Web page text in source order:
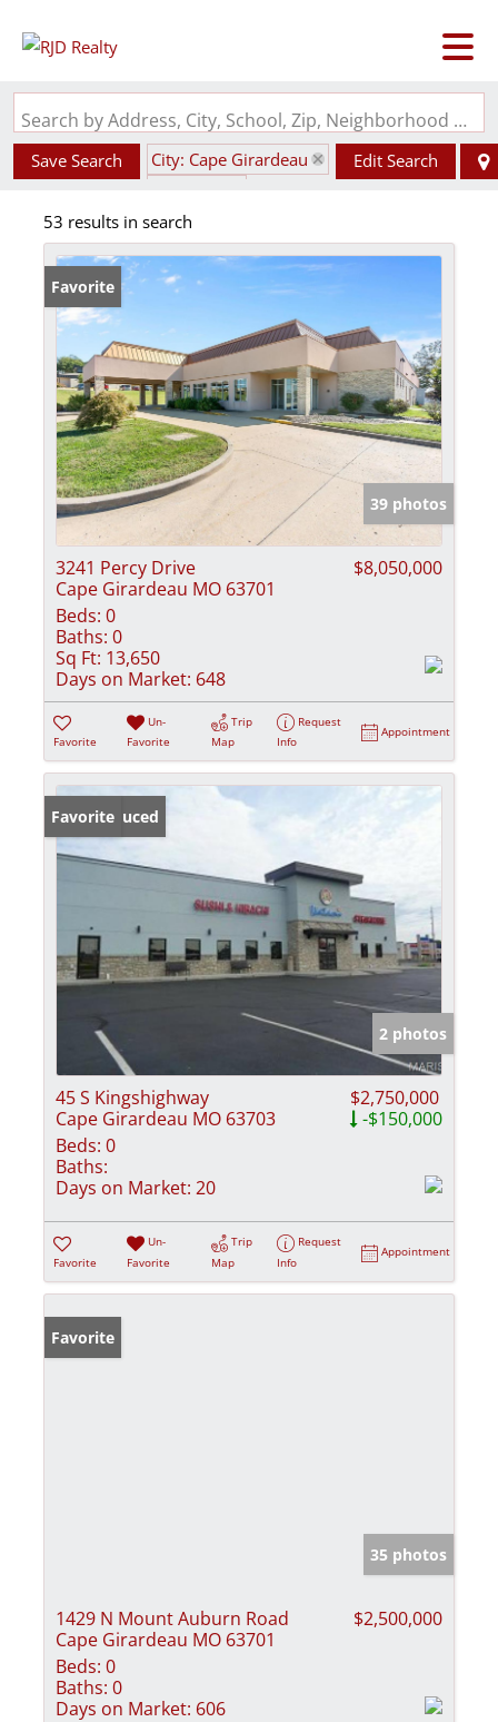
Search by Address, City, School, Zip, Neighborhood or #MLS
Save Search
City: Cape Girardeau
Edit Search
53 results in search
Favorite
39 photos
3241 Percy Drive
Cape Girardeau MO 63701
$8,050,000
Beds: 0
Baths: 0
Sq Ft: 13,650
Days on Market: 648
Favorite
Un-
Favorite
Trip
Map
Request
Info
Appointment
Price Reduced
Favorite
2 photos
45 S Kingshighway
Cape Girardeau MO 63703
$2,750,000
-$150,000
Beds: 0
Baths:
Days on Market: 20
Favorite
Un-
Favorite
Trip
Map
Request
Info
Appointment
Favorite
35 photos
1429 N Mount Auburn Road
Cape Girardeau MO 63701
$2,500,000
Beds: 0
Baths: 0
Days on Market: 606